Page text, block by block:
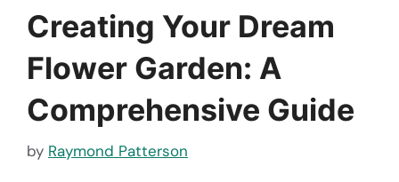
Creating Your Dream
Flower Garden: A
Comprehensive Guide
by Raymond Patterson